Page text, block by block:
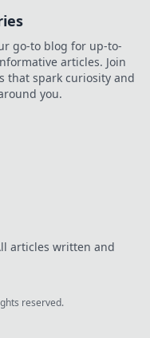
go-to blog for up-to-
articles. Join
that spark curiosity and
you.
articles written and
reserved.